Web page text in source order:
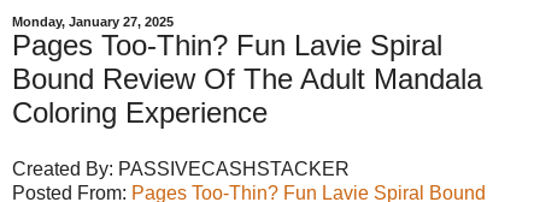
Monday, January 27, 2025
Pages Too-Thin? Fun Lavie Spiral
Bound Review Of The Adult Mandala
Coloring Experience
Created By: PASSIVECASHSTACKER
Posted From: Pages Too-Thin? Fun Lavie Spiral Bound